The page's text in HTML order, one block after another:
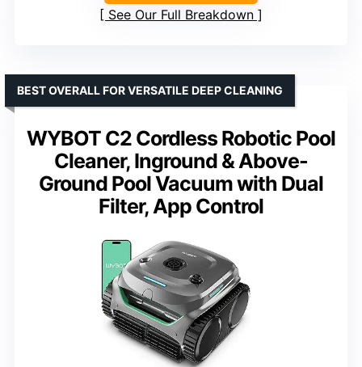
See Our Full Breakdown
WYBOT C2 Cordless Robotic Pool
Cleaner, Inground & Above-
Ground Pool Vacuum with Dual
Filter, App Control
BEST OVERALL FOR VERSATILE DEEP CLEANING